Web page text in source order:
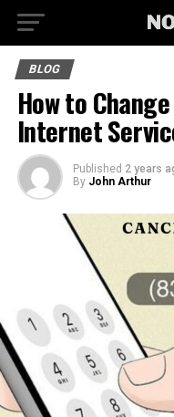
BLOG
How to
Internet
Published 2 years
By John Arthur